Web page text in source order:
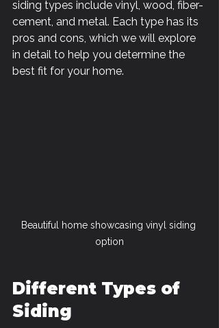
siding types include vinyl, wood, fiber-
cement, and metal. Each type has its
pros and cons, which we will explore
in detail to help you determine the
best fit for your home.
Beautiful home showcasing vinyl siding
option
Different Types of
Siding